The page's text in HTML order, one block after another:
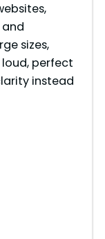
sizes,
perfect
instead